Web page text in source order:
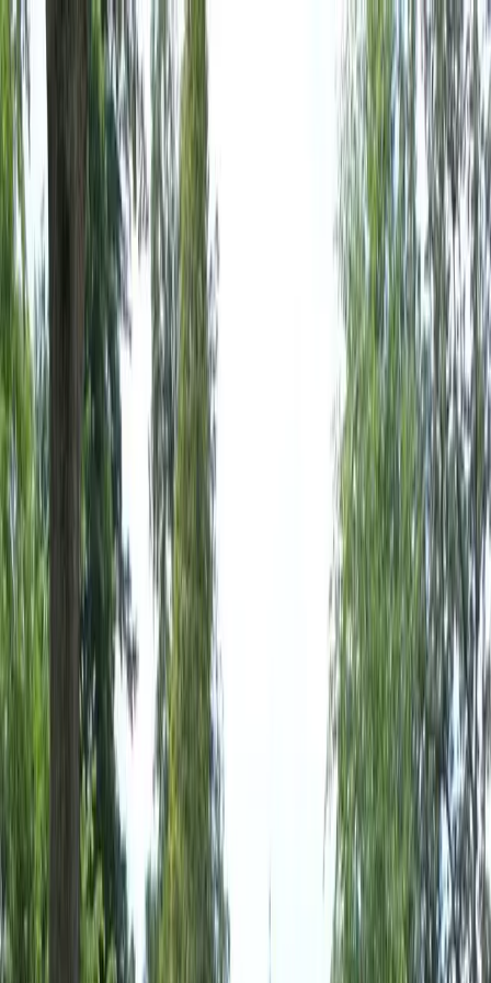
Locally Owned & Operated · Serving Snohomish & King Counties
Serving the Greater
Everett / Mukilteo, WA
Phone Number
(425) 515-7894
Request a Quote
Home
Services
Gallery Reviews Contact